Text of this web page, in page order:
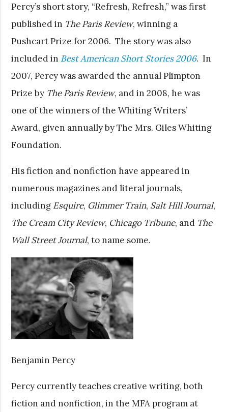
Percy’s short story, “Refresh, Refresh,” was first
published in The Paris Review, winning a
Pushcart Prize for 2006. The story was also
included in Best American Short Stories 2006. In
2007, Percy was awarded the annual Plimpton
Prize by The Paris Review, and in 2008, he was
one of the winners of the Whiting Writers’
Award, given annually by The Mrs. Giles Whiting
Foundation.
His fiction and nonfiction have appeared in
numerous magazines and literal journals,
including Esquire, Glimmer Train, Salt Hill Journal,
The Cream City Review, Chicago Tribune, and The
Wall Street Journal, to name some.
Benjamin Percy
Percy currently teaches creative writing, both
fiction and nonfiction, in the MFA program at